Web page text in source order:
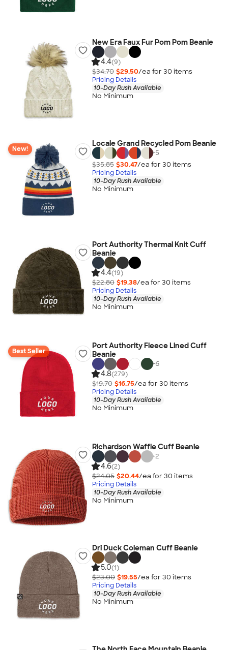
New Era Faux Fur Pom Pom Beanie
4.4(9)
$34.70 $29.50/ea for 30 items
Pricing Details
10-Day Rush Available
No Minimum
New!
Locale Grand Recycled Pom Beanie
+5
$35.85 $30.47/ea for 30 items
Pricing Details
10-Day Rush Available
No Minimum
Port Authority Thermal Knit Cuff
Beanie
4.4(19)
$22.80 $19.38/ea for 30 items
Pricing Details
10-Day Rush Available
No Minimum
Best Seller
Port Authority Fleece Lined Cuff
Beanie
+6
4.8(279)
$19.70 $16.75/ea for 30 items
Pricing Details
10-Day Rush Available
No Minimum
Richardson Waffle Cuff Beanie
+2
4.6(2)
$24.05 $20.44/ea for 30 items
Pricing Details
10-Day Rush Available
No Minimum
Dri Duck Coleman Cuff Beanie
5.0(1)
$23.00 $19.55/ea for 30 items
Pricing Details
10-Day Rush Available
No Minimum